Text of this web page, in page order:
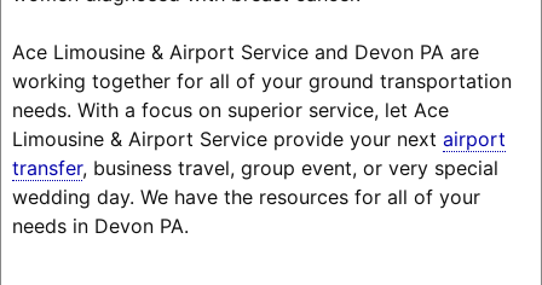
Ace Limousine & Airport Service and Devon PA are
working together for all of your ground transportation
needs. With a focus on superior service, let Ace
Limousine & Airport Service provide your next airport
transfer, business travel, group event, or very special
wedding day. We have the resources for all of your
needs in Devon PA.